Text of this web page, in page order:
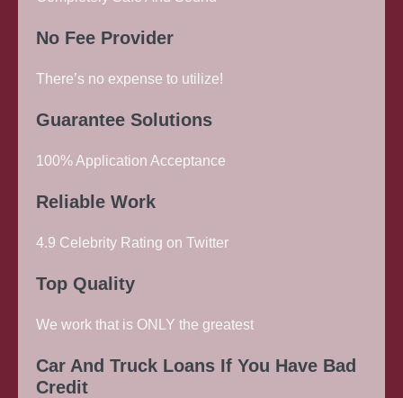
No Fee Provider
There’s no expense to utilize!
Guarantee Solutions
100% Application Acceptance
Reliable Work
4.9 Celebrity Rating on Twitter
Top Quality
We work that is ONLY the greatest
Car And Truck Loans If You Have Bad
Credit